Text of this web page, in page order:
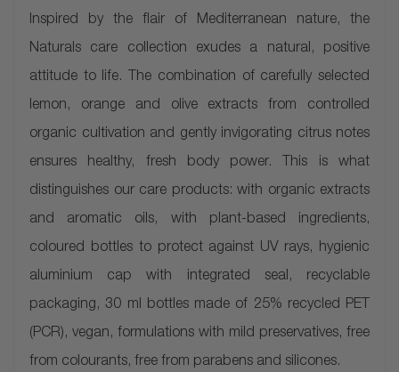
Inspired by the flair of Mediterranean nature, the
Naturals care collection exudes a natural, positive
attitude to life. The combination of carefully selected
lemon, orange and olive extracts from controlled
organic cultivation and gently invigorating citrus notes
ensures healthy, fresh body power. This is what
distinguishes our care products: with organic extracts
and aromatic oils, with plant-based ingredients,
coloured bottles to protect against UV rays, hygienic
aluminium cap with integrated seal, recyclable
packaging, 30 ml bottles made of 25% recycled PET
(PCR), vegan, formulations with mild preservatives, free
from colourants, free from parabens and silicones.